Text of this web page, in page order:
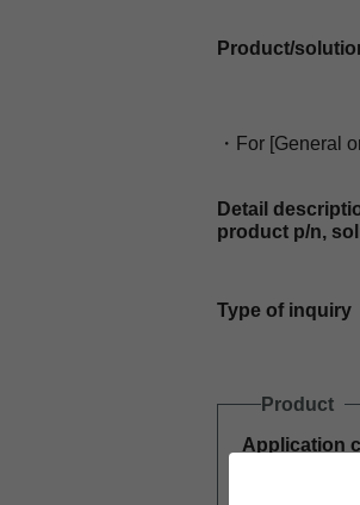
Product/
・For [General
Detail
product p/n,
Type of inquiry
Product
Application